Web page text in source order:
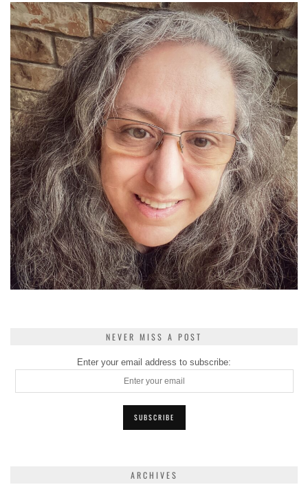
NEVER MISS A POST
Enter your email address to subscribe:
ARCHIVES